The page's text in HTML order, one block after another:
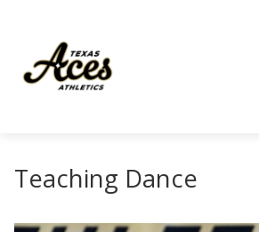
Teaching Dance